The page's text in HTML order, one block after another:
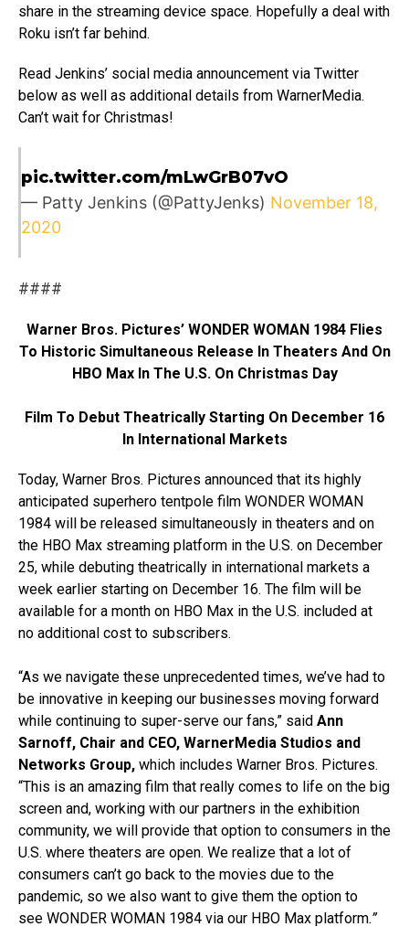
share in the streaming device space. Hopefully a deal with
Roku isn’t far behind.
Read Jenkins’ social media announcement via Twitter
below as well as additional details from WarnerMedia.
Can’t wait for Christmas!
pic.twitter.com/mLwGrB07vO
— Patty Jenkins (@PattyJenks) November 18,
2020
####
Warner Bros. Pictures’ WONDER WOMAN 1984 Flies
To Historic Simultaneous Release In Theaters And On
HBO Max In The U.S. On Christmas Day
Film To Debut Theatrically Starting On December 16
In International Markets
Today, Warner Bros. Pictures announced that its highly
anticipated superhero tentpole film WONDER WOMAN
1984 will be released simultaneously in theaters and on
the HBO Max streaming platform in the U.S. on December
25, while debuting theatrically in international markets a
week earlier starting on December 16. The film will be
available for a month on HBO Max in the U.S. included at
no additional cost to subscribers.
“As we navigate these unprecedented times, we’ve had to
be innovative in keeping our businesses moving forward
while continuing to super-serve our fans,” said Ann
Sarnoff, Chair and CEO, WarnerMedia Studios and
Networks Group, which includes Warner Bros. Pictures.
“This is an amazing film that really comes to life on the big
screen and, working with our partners in the exhibition
community, we will provide that option to consumers in the
U.S. where theaters are open. We realize that a lot of
consumers can’t go back to the movies due to the
pandemic, so we also want to give them the option to
see WONDER WOMAN 1984 via our HBO Max platform.”